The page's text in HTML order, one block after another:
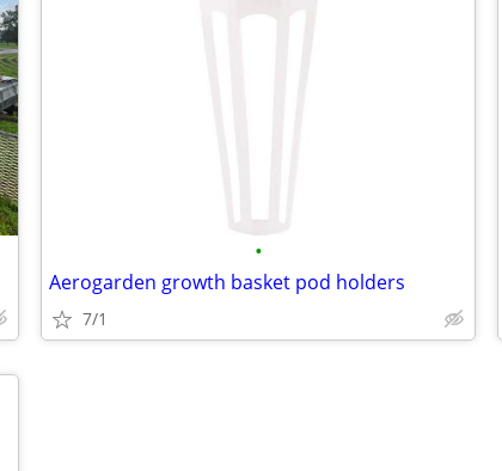
•
Aerogarden growth basket pod holders
7/1